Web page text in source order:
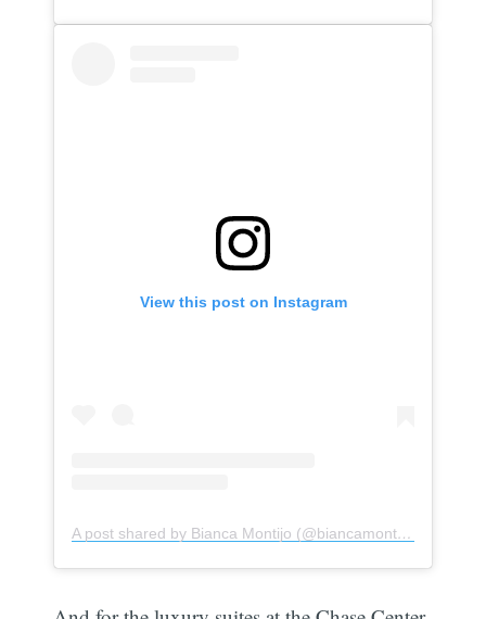
View this post on Instagram
A post shared by Bianca Montijo (@biancamontijo)